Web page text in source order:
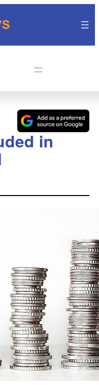
in